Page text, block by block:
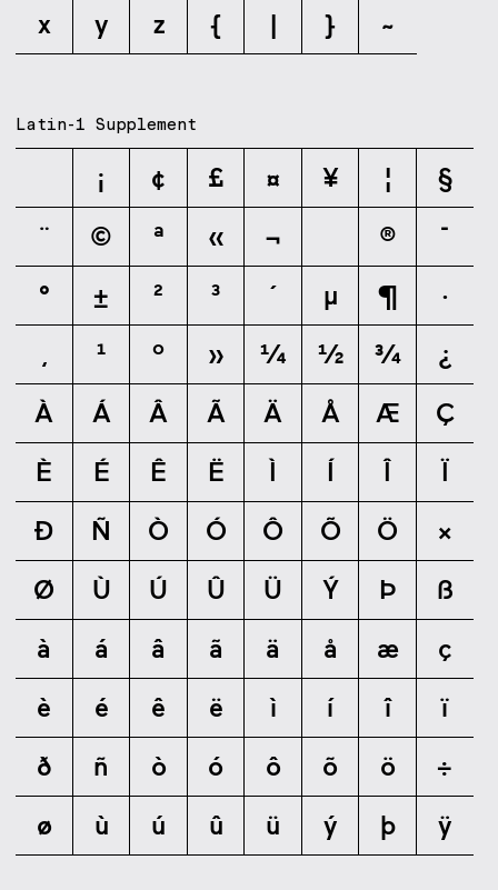
x
y z { | } ~
Latin-1 Supplement
¡ ¢ £ ¤ ¥ ¦
§
¨
© ª « ¬ ®
¯
°
± ² ³ ´ µ ¶
·
¹ º » ¼ ½ ¾
¿
À
Á Â Ã Ä Å Æ
Ç
È
É Ê Ë Ì Í Î
Ï
Ð
Ñ Ò Ó Ô Õ Ö
×
Ø
Ù Ú Û Ü Ý Þ
ß
à
á â ã ä å æ
ç
è
é ê ë ì í î
ï
ð
ñ ò ó ô õ ö
÷
ø
ù ú û ü ý þ ÿ